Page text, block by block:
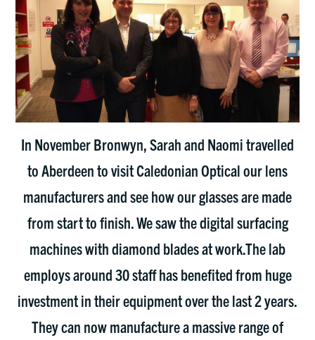
In November Bronwyn, Sarah and Naomi travelled
to Aberdeen to visit Caledonian Optical our lens
manufacturers and see how our glasses are made
from start to finish. We saw the digital surfacing
machines with diamond blades at work.The lab
employs around 30 staff has benefited from huge
investment in their equipment over the last 2 years.
They can now manufacture a massive range of